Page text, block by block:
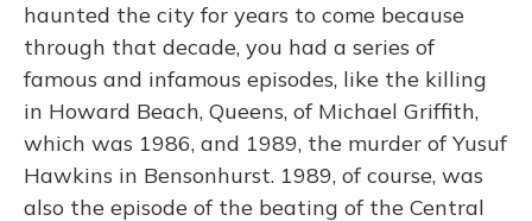
haunted the city for years to come because
through that decade, you had a series of
famous and infamous episodes, like the killing
in Howard Beach, Queens, of Michael Griffith,
which was 1986, and 1989, the murder of Yusuf
Hawkins in Bensonhurst. 1989, of course, was
also the episode of the beating of the Central